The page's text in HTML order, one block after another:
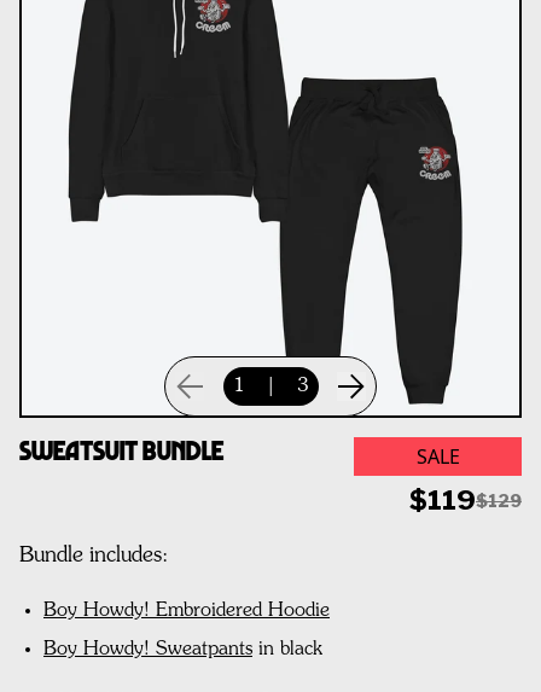
1 3
Sweatsuit Bundle SALE
$119$129
Bundle includes:
Boy Howdy! Embroidered Hoodie
Boy Howdy! Sweatpants in black